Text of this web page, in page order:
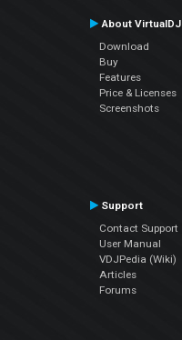
About VirtualDJ
Download
Buy
Features
Price & Licenses
Screenshots
Support
Contact Support
User Manual
VDJPedia (Wiki)
Articles
Forums